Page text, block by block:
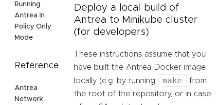
Running
Antrea In
Policy Only
Mode
Reference
Antrea
Network
Deploy a local build of
Antrea to Minikube cluster
(for developers)
These instructions assume that you
have built the Antrea Docker image
locally (e.g. by running
make
from
the root of the repository, or in case